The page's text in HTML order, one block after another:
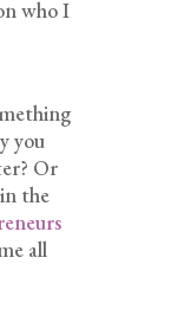
who I
you
Or
the
all